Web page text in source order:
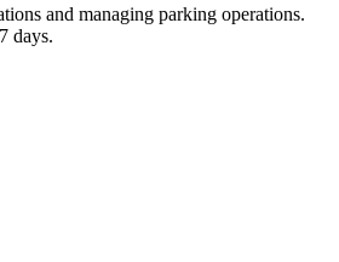
and managing parking operations.
days.